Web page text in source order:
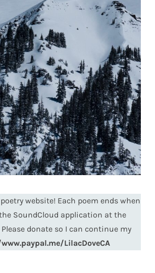
website! Each poem ends when
the SoundCloud application at the
donate so I can continue my
LilacDoveCA